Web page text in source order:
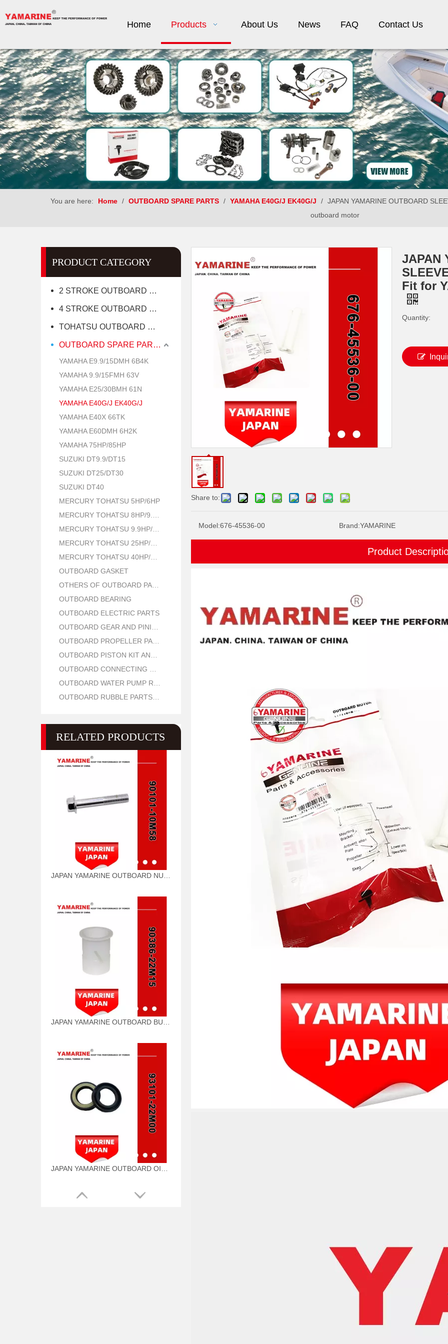
Home Products About Us News FAQ Contact Us
You are here: Home / OUTBOARD SPARE PARTS / YAMAHA E40G/J EK40G/J / JAPAN YAMARINE OUTBOARD
outboard motor
PRODUCT CATEGORY
2 STROKE OUTBOARD MOTOR
4 STROKE OUTBOARD MOTOR
TOHATSU OUTBOARD MOTOR
OUTBOARD SPARE PARTS
YAMAHA E9.9/15DMH 6B4K
YAMAHA 9.9/15FMH 63V
YAMAHA E25/30BMH 61N
YAMAHA E40G/J EK40G/J
YAMAHA E40X 66TK
YAMAHA E60DMH 6H2K
YAMAHA 75HP/85HP
SUZUKI DT9.9/DT15
SUZUKI DT25/DT30
SUZUKI DT40
MERCURY TOHATSU 5HP/6HP
OUTBOARD GASKET
OUTBOARD BEARING
OUTBOARD ELECTRIC PARTS
RELATED PRODUCTS
Share to:
JAPAN
Fit for
Quantity:
Model:676-45536-00 Brand:YAMARINE
Product